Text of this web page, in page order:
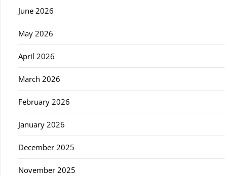
June 2026
May 2026
April 2026
March 2026
February 2026
January 2026
December 2025
November 2025